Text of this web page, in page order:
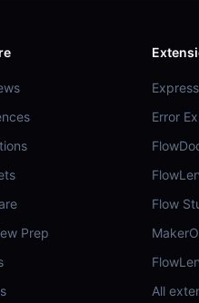
Prep
Error
Flow
All